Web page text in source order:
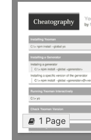
1 Page